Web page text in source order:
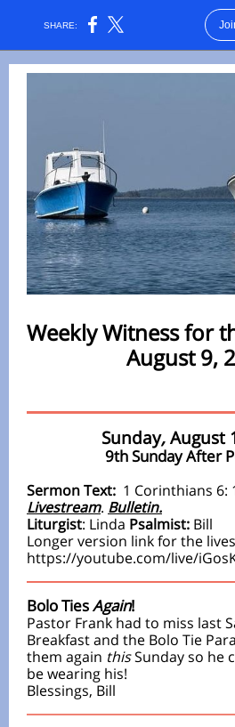
SHARE:
Weekly Witness for
August 9,
Sunday,August
9th Sunday After
Sermon Text: 1 Corinthians 6:
Livestream. Bulletin.
Liturgist: Linda Psalmist: Bill
Longer version linkfor the
https://youtube.com/live/
Bolo TiesAgain!
Pastor Frank had to miss last
Breakfastand the Bolo Tie
them again thisSunday so he
be wearing his!
Blessings, Bill